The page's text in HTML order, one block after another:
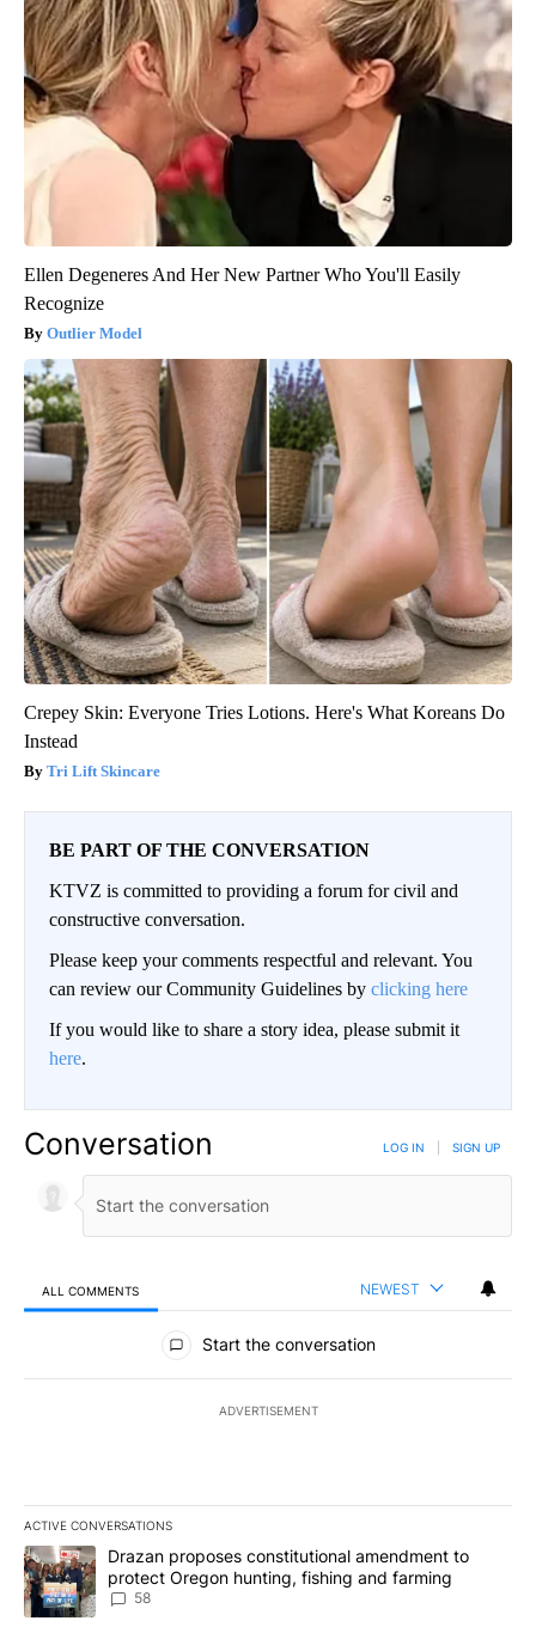
Ellen Degeneres And Her New Partner Who You'll Easily
Recognize
Outlier Model
Crepey Skin: Everyone Tries Lotions. Here's What Koreans Do
Instead
Tri Lift Skincare
BE PART OF THE CONVERSATION
KTVZ is committed to providing a forum for civil and
constructive conversation.
Please keep your comments respectful and relevant. You
can review our Community Guidelines by clicking here
If you would like to share a story idea, please submit it
here.
Conversation LOG IN SIGN UP
ALL COMMENTS NEWEST
All Comments
Start the conversation
ADVERTISEMENT
ACTIVE CONVERSATIONS
The following is a list of the most commented articles in the last
A trending article titled "Drazan proposes constitutional
Drazan proposes constitutional amendment to
protect Oregon hunting, fishing and farming
58